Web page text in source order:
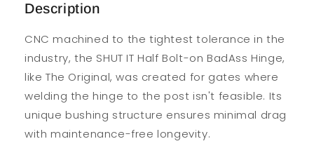
Description
CNC machined to the tightest tolerance in the
industry, the SHUT IT Half Bolt-on BadAss Hinge,
like The Original, was created for gates where
welding the hinge to the post isn't feasible. Its
unique bushing structure ensures minimal drag
with maintenance-free longevity.